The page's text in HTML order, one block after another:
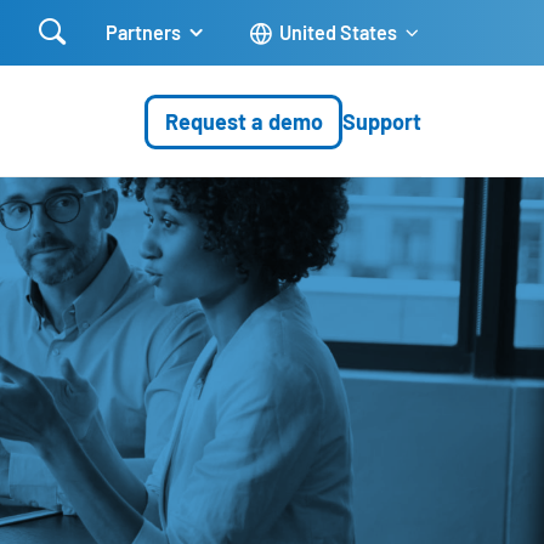
 Partners United States
Request a demo Support